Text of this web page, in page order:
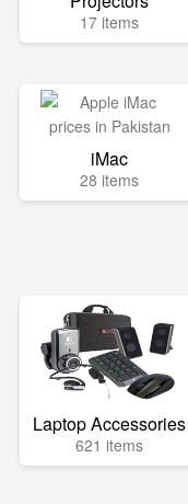
17 items
iMac
28 items
Laptop Accessories
621 items